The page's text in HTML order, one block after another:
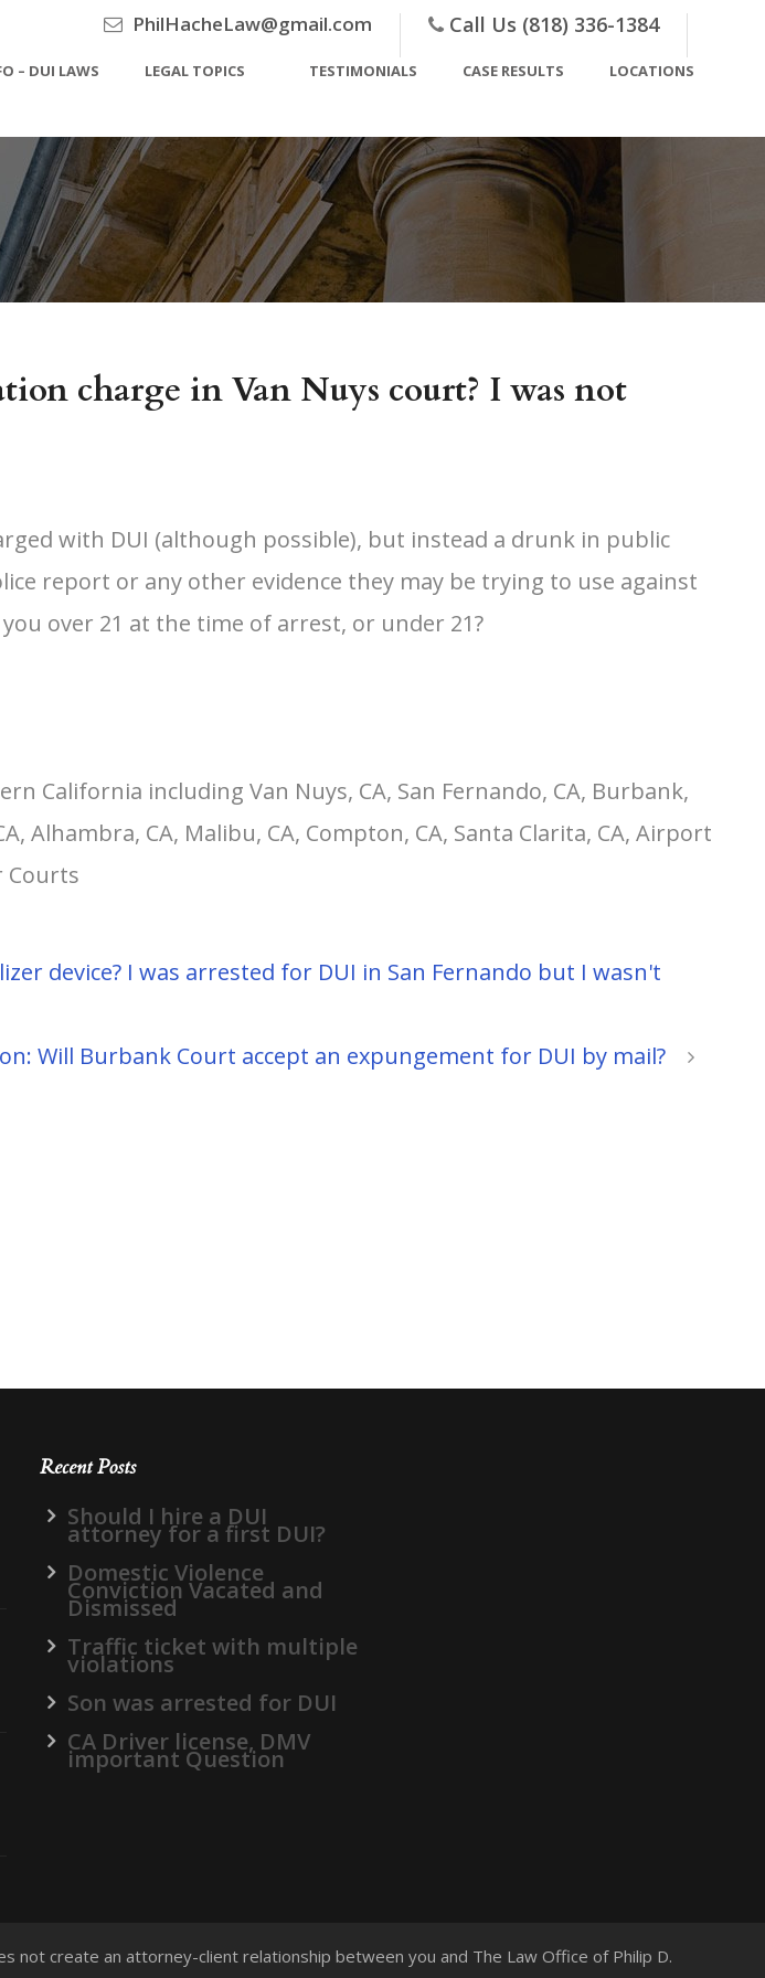
PhilHacheLaw@gmail.com Call Us (818) 336-1384
– DUI LAWS LEGAL TOPICS TESTIMONIALS CASE RESULTS LOCATIONS
charge in Van Nuys court? I was not
with DUI (although possible), but instead a drunk in public
report or any other evidence they may be trying to use against
over 21 at the time of arrest, or under 21?
California including Van Nuys, CA, San Fernando, CA, Burbank,
Alhambra, CA, Malibu, CA, Compton, CA, Santa Clarita, CA, Airport
Courts
device? I was arrested for DUI in San Fernando but I wasn't
Will Burbank Court accept an expungement for DUI by mail?
Recent Posts
Should I hire a DUI
attorney for a first DUI?
Domestic Violence
Conviction Vacated and
Dismissed
Traffic ticket with multiple
violations
Son was arrested for DUI
CA Driver license, DMV
important Question
create an attorney-client relationship between you and The Law Office of Philip D.